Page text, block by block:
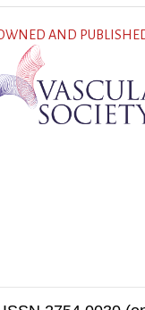
AND